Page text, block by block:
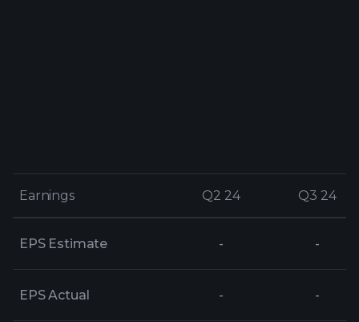
Earnings Q2 24 Q3 24
Earnings Q2 24 Q3 24
EPS Estimate - -
EPS Actual - -